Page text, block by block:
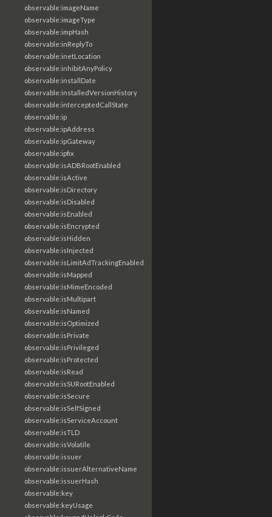
observable:imageName
observable:imageType
observable:impHash
observable:inReplyTo
observable:inetLocation
observable:inhibitAnyPolicy
observable:installDate
observable:installedVersionHistory
observable:interceptedCallState
observable:ip
observable:ipAddress
observable:ipGateway
observable:ipfix
observable:isADBRootEnabled
observable:isActive
observable:isDirectory
observable:isDisabled
observable:isEnabled
observable:isEncrypted
observable:isHidden
observable:isInjected
observable:isLimitAdTrackingEnabled
observable:isMapped
observable:isMimeEncoded
observable:isMultipart
observable:isNamed
observable:isOptimized
observable:isPrivate
observable:isPrivileged
observable:isProtected
observable:isRead
observable:isSURootEnabled
observable:isSecure
observable:isSelfSigned
observable:isServiceAccount
observable:isTLD
observable:isVolatile
observable:issuer
observable:issuerAlternativeName
observable:issuerHash
observable:key
observable:keyUsage